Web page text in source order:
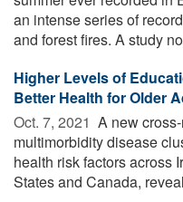
an intense series of
and forest fires. A study
Higher Levels of
Better Health for Older
Oct. 7, 2021  A new
multimorbidity disease
health risk factors across
States and Canada,